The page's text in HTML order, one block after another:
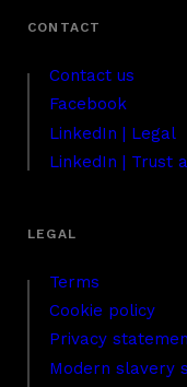
Contact us
Facebook
LinkedIn | Legal
LinkedIn | Trust
Terms
Cookie policy
Privacy
Modern slavery